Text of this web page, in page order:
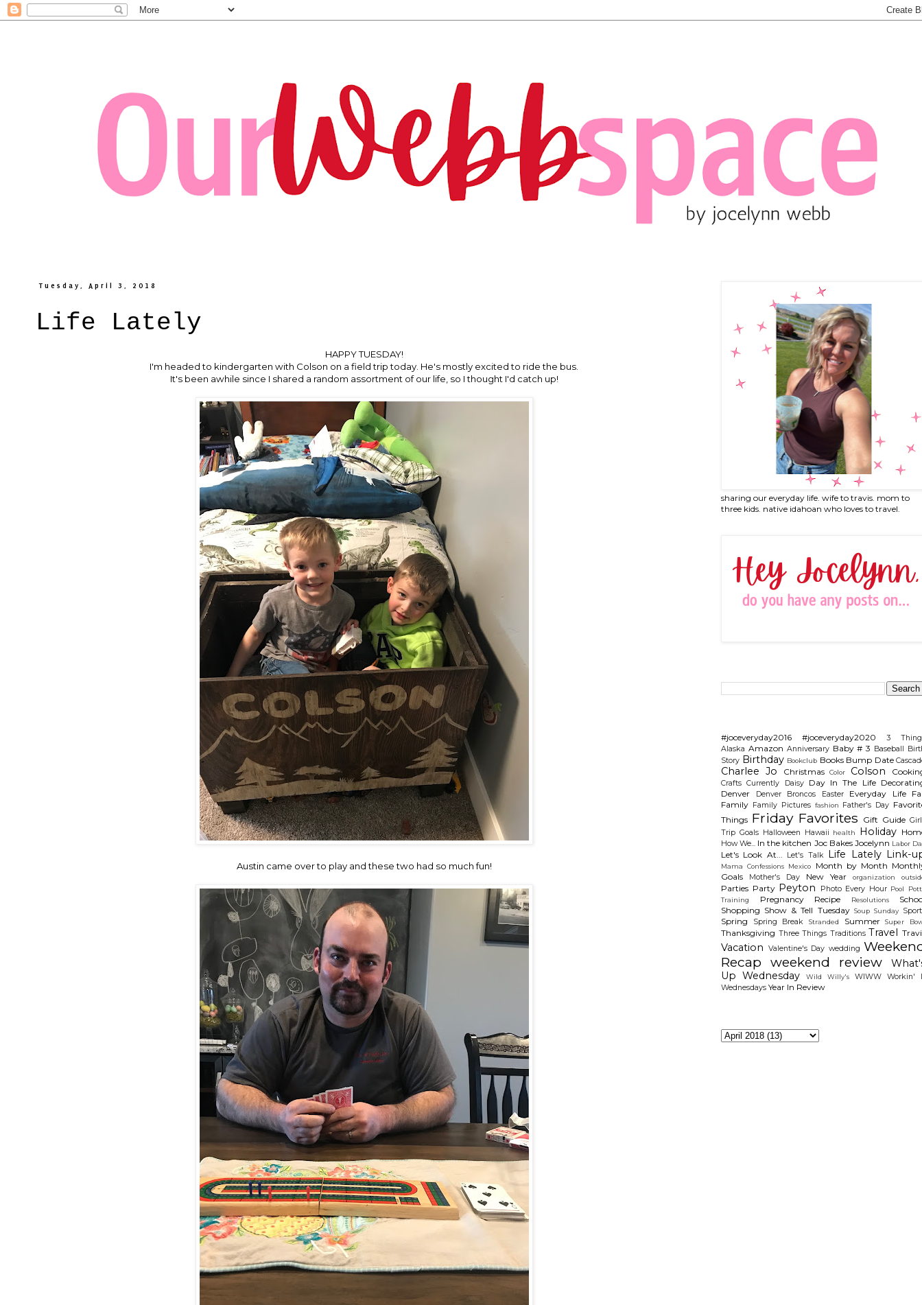
Tuesday, April 3, 2018
Life Lately
HAPPY TUESDAY!
I'm headed to kindergarten with Colson on a field trip today. He's mostly excited to ride the bus.
It's been awhile since I shared a random assortment of our life, so I thought I'd catch up!
Austin came over to play and these two had so much fun!
sharing our everyday life. wife to travis. mom to
three kids. native idahoan who loves to travel.
#joceveryday2016 #joceveryday2020
3
Alaska Amazon Anniversary Baby # 3 Baseball
Story Birthday Bookclub Books Bump Date
Charlee Jo Christmas Color Colson
Crafts Currently Daisy Day In The Life
Denver
Denver Broncos Easter Everyday Life
Family Family Pictures fashion Father's Day
Things Friday Favorites Gift Guide
Trip Goals Halloween Hawaii health Holiday
How We... In the kitchen Joc Bakes Jocelynn Labor
Let's Look At... Let's Talk Life Lately Link-
Mama Confessions Mexico Month by Month
Goals
Mother's Day New Year organization
Parties Party Peyton Photo Every Hour Pool
Training
Pregnancy Recipe Resolutions
Shopping Show & Tell Tuesday Soup Sunday
Spring Spring Break Stranded Summer Super
Thanksgiving Three Things Traditions Travel
Vacation Valentine's Day wedding
Recap weekend review
Up Wednesday
Wild Willy's WIWW
Workin'
Wednesdays Year In Review